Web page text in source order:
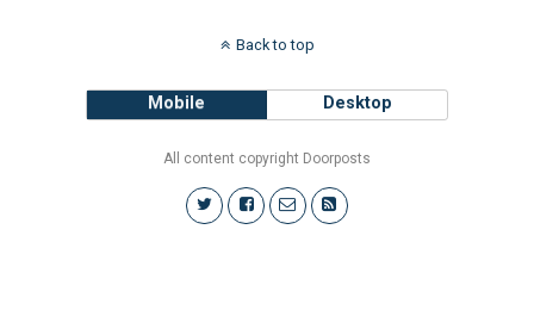
Back to top
Mobile Desktop
All content copyright Doorposts